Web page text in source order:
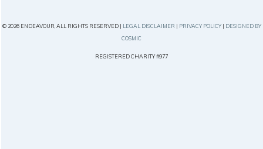
© 2026 ENDEAVOUR, ALL RIGHTS RESERVED | LEGAL DISCLAIMER | PRIVACY POLICY| DESIGNED BY
COSMIC
REGISTERED CHARITY #977